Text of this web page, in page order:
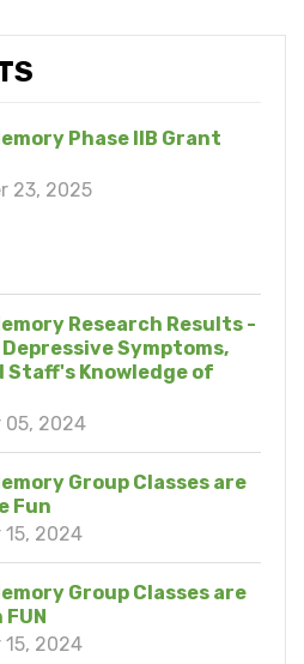
Phase IIB Grant
23, 2025
Research Results -
Depressive Symptoms,
Staff's Knowledge of
05, 2024
Group Classes are
Fun
15, 2024
Group Classes are
15, 2024